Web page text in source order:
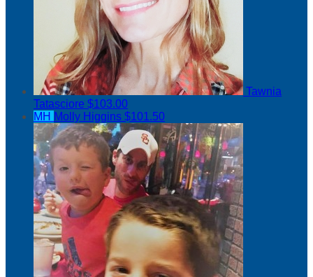
Tawnia
Tatasciore $103.00
MH Molly Higgins $101.50